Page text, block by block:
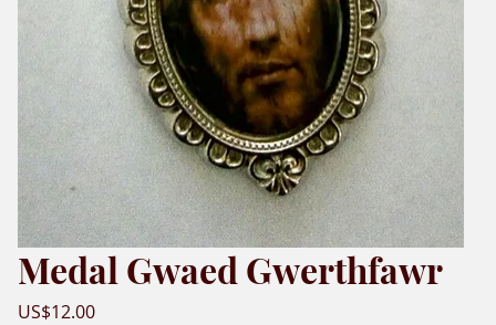
Medal Gwaed Gwerthfawr
US$12.00Price